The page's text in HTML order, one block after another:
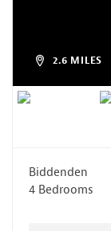
2.6 MILES
Biddenden
4 Bedrooms